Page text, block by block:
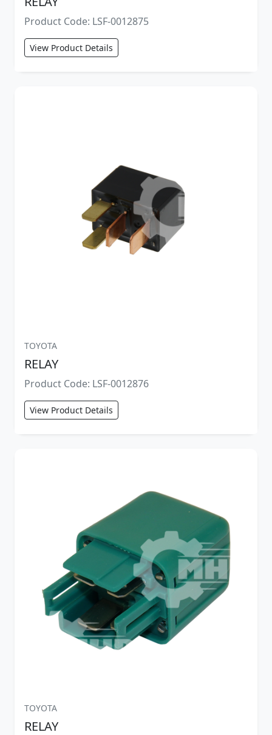
Product Code: LSF-0012875
View Product Details
TOYOTA
RELAY
Product Code: LSF-0012876
View Product Details
TOYOTA
RELAY